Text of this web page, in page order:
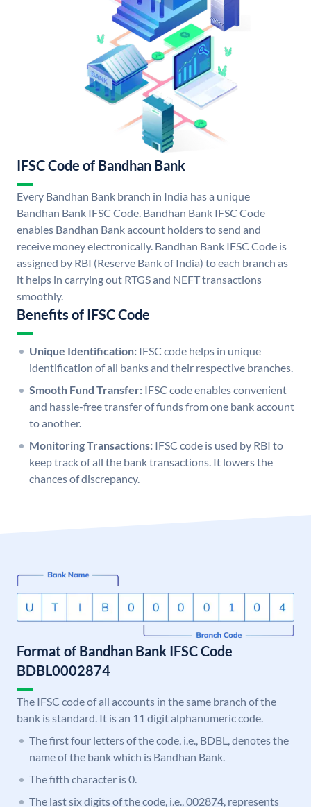
IFSC Code of Bandhan Bank
Every Bandhan Bank branch in India has a unique
Bandhan Bank IFSC Code. Bandhan Bank IFSC Code
enables Bandhan Bank account holders to send and
receive money electronically. Bandhan Bank IFSC Code is
assigned by RBI (Reserve Bank of India) to each branch as
it helps in carrying out RTGS and NEFT transactions
smoothly.
Benefits of IFSC Code
Unique Identification: IFSC code helps in unique
identification of all banks and their respective branches.
Smooth Fund Transfer: IFSC code enables convenient
and hassle-free transfer of funds from one bank account
to another.
Monitoring Transactions: IFSC code is used by RBI to
keep track of all the bank transactions. It lowers the
chances of discrepancy.
Format of Bandhan Bank IFSC Code
BDBL0002874
The IFSC code of all accounts in the same branch of the
bank is standard. It is an 11 digit alphanumeric code.
The first four letters of the code, i.e., BDBL, denotes the
name of the bank which is Bandhan Bank.
The fifth character is 0.
The last six digits of the code, i.e., 002874, represents